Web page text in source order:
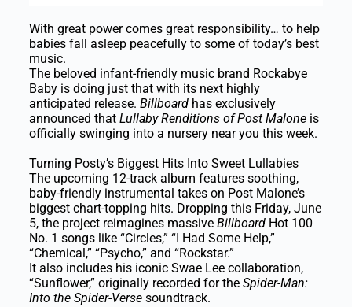
With great power comes great responsibility… to help
babies fall asleep peacefully to some of today’s best
music.
The beloved infant-friendly music brand Rockabye
Baby is doing just that with its next highly
anticipated release. Billboardhas exclusively
announced that Lullaby Renditions of Post Maloneis
officially swinging into a nursery near you this week.
Turning Posty’s Biggest Hits Into Sweet Lullabies
The upcoming 12-track album features soothing,
baby-friendly instrumental takes on Post Malone’s
biggest chart-topping hits. Dropping this Friday, June
5, the project reimagines massive BillboardHot 100
No. 1 songs like “Circles,” “I Had Some Help,”
“Chemical,” “Psycho,” and “Rockstar.”
It also includes his iconic Swae Lee collaboration,
“Sunflower,” originally recorded for the Spider-Man:
Into the Spider-Versesoundtrack.